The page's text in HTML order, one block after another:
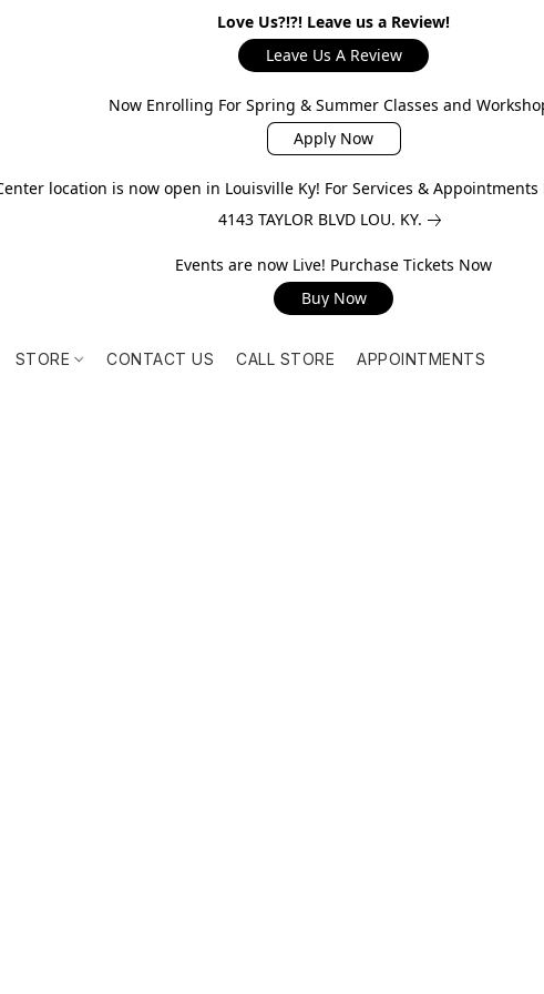
Love Us?!?! Leave us a Review!
Leave Us A Review
Now Enrolling For Spring & Summer Classes and
Apply Now
location is now open in Louisville Ky! For Services &
4143 TAYLOR BLVD LOU. KY.
Events are now Live! Purchase Tickets Now
Buy Now
STORE CONTACT US CALL STORE APPOINTMENTS